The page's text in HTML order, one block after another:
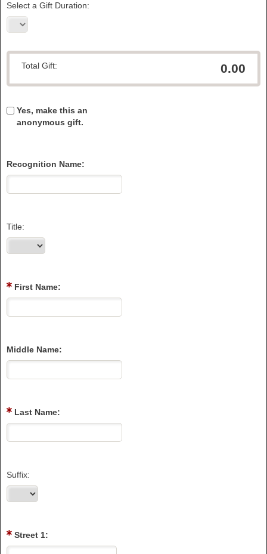
Select a Gift Duration:
Total Gift: 0.00
Yes, make this an
anonymous gift.
Recognition Name:
Title:
First Name:
Middle Name:
Last Name:
Suffix:
Street 1: